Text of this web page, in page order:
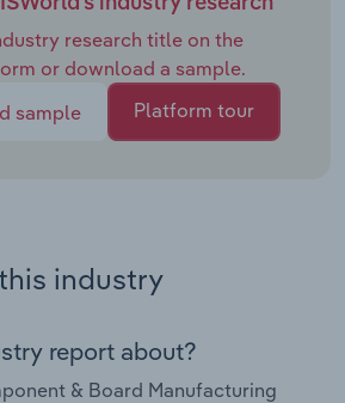
research title on the
or download a sample.
sample
Platform tour
industry
report about?
& Board Manufacturing